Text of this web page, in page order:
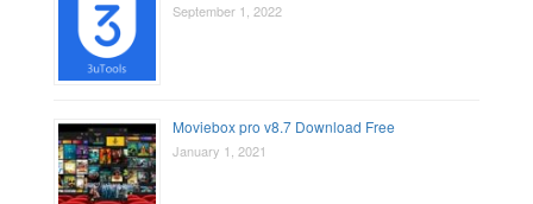
September 1, 2022
Moviebox pro v8.7 Download Free
January 1, 2021